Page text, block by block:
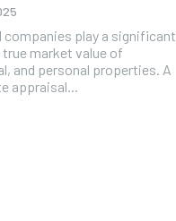
play a significant
market value of
and personal properties. A
appraisal...